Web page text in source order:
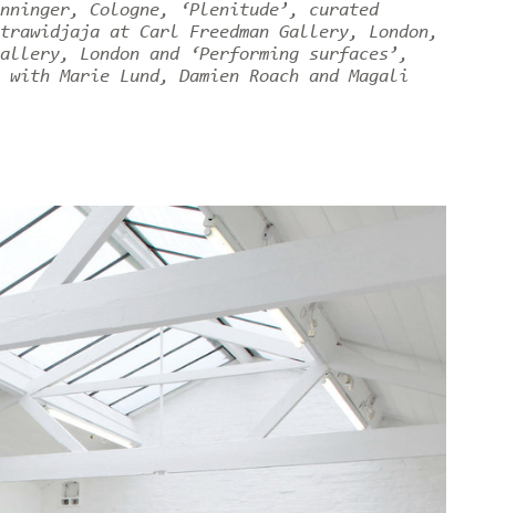
Cologne, ‘Plenitude’, curated
at Carl Freedman Gallery, London,
London and ‘Performing surfaces’,
Marie Lund, Damien Roach and Magali